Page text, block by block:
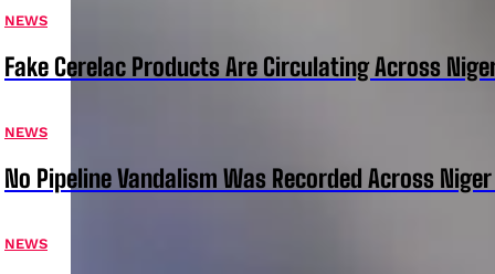
NEWS
Fake Cerelac Products Are Circulating Across
NEWS
No Pipeline Vandalism Was Recorded Across
NEWS